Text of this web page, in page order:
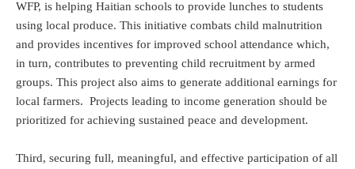
WFP, is helping Haitian schools to provide lunches to students
using local produce. This initiative combats child malnutrition
and provides incentives for improved school attendance which,
in turn, contributes to preventing child recruitment by armed
groups. This project also aims to generate additional earnings for
local farmers. Projects leading to income generation should be
prioritized for achieving sustained peace and development.
Third, securing full, meaningful, and effective participation of all